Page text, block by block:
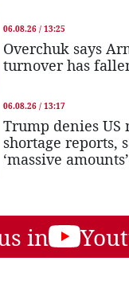
06.08.26 / 13:25
Overchuk says
turnover has
06.08.26 / 13:17
Trump denies US
shortage reports,
‘massive
in